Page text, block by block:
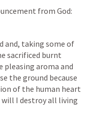
from God:
and, taking some of
sacrificed burnt
pleasing aroma and
the ground because
of the human heart
will I destroy all living